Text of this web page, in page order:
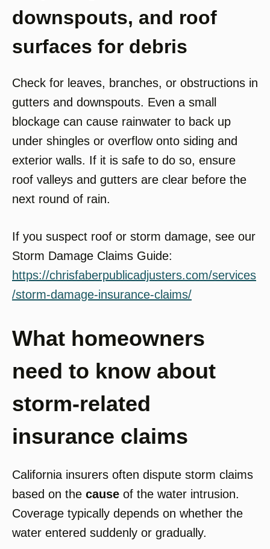
downspouts, and roof
surfaces for debris
Check for leaves, branches, or obstructions in
gutters and downspouts. Even a small
blockage can cause rainwater to back up
under shingles or overflow onto siding and
exterior walls. If it is safe to do so, ensure
roof valleys and gutters are clear before the
next round of rain.
If you suspect roof or storm damage, see our
Storm Damage Claims Guide:
https://chrisfaberpublicadjusters.com/services
/storm-damage-insurance-claims/
What homeowners
need to know about
storm-related
insurance claims
California insurers often dispute storm claims
based on the cause of the water intrusion.
Coverage typically depends on whether the
water entered suddenly or gradually.